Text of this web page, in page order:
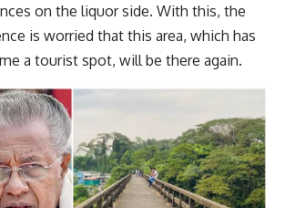
on the liquor side. With this, the
is worried that this area, which has
a tourist spot, will be there again.